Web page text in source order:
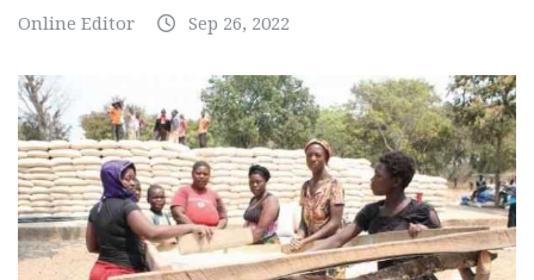
Online Editor Sep 26, 2022